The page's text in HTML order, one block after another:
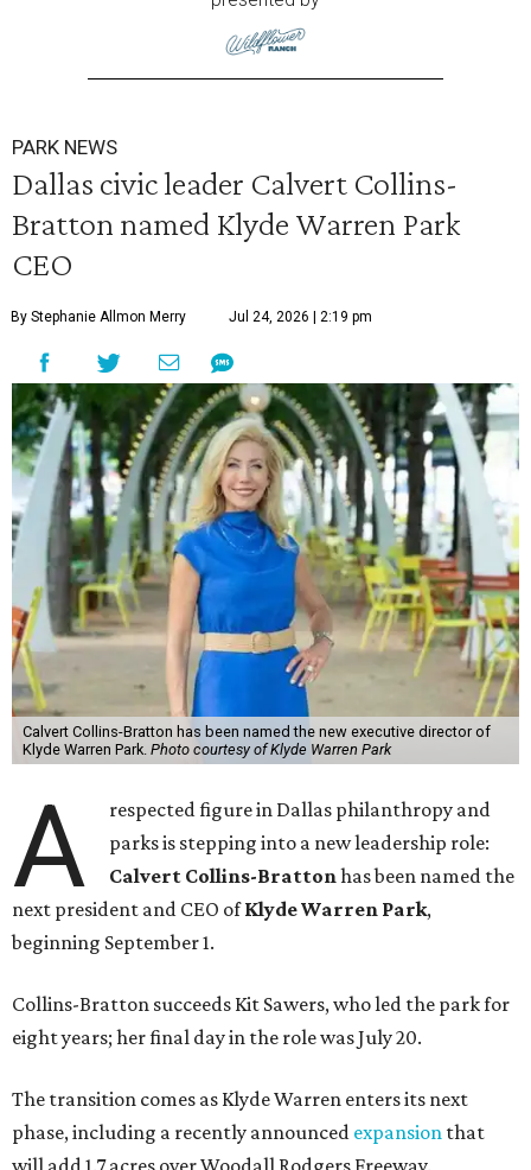
PARK NEWS
Dallas civic leader Calvert Collins-
Bratton named Klyde Warren Park
CEO
By Stephanie Allmon Merry Jul 24, 2026 | 2:19 pm
Calvert Collins-Bratton has been named the new executive director of
Klyde Warren Park. Photo courtesy of Klyde Warren Park
A
respected figure in Dallas philanthropy and
parks is stepping into a new leadership role:
Calvert Collins-Brattonhas been named the
next president and CEO ofKlyde Warren Park,
beginning September 1.
Collins-Bratton succeeds Kit Sawers, who led the park for
eight years; her final day in the role was July 20.
The transition comes as Klyde Warren enters its next
phase, including a recently announced expansion that